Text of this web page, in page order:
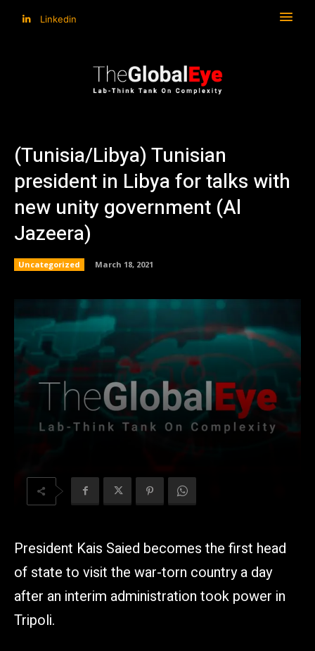
Linkedin
(Tunisia/Libya) Tunisian
president in Libya for talks with
new unity government (Al
Jazeera)
Uncategorized March 18, 2021
President Kais Saied becomes the first head
of state to visit the war-torn country a day
after an interim administration took power in
Tripoli.